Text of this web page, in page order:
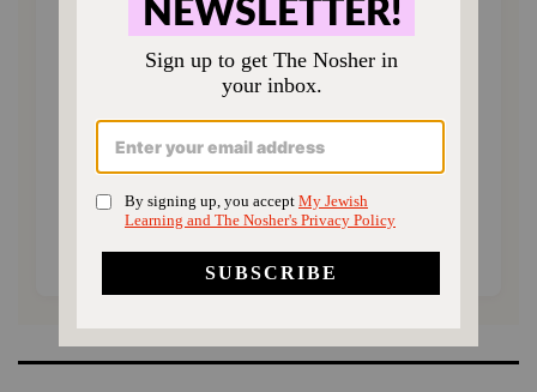
Choose an amount to donate
$72 $180
$360 $500